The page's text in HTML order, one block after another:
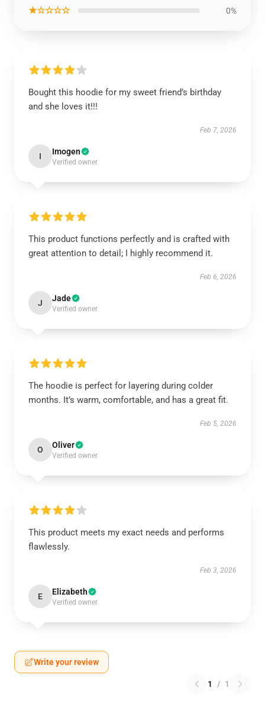
★☆☆☆☆ 0%
Bought this hoodie for my sweet friend’s birthday
and she loves it!!!
Feb 7, 2026
I Imogen
Verified owner
This product functions perfectly and is crafted with
great attention to detail; I highly recommend it.
Feb 6, 2026
J Jade
Verified owner
The hoodie is perfect for layering during colder
months. It’s warm, comfortable, and has a great fit.
Feb 5, 2026
O Oliver
Verified owner
This product meets my exact needs and performs
flawlessly.
Feb 3, 2026
E Elizabeth
Verified owner
Write your review
1 / 1